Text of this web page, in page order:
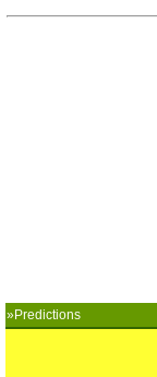
»Predictions